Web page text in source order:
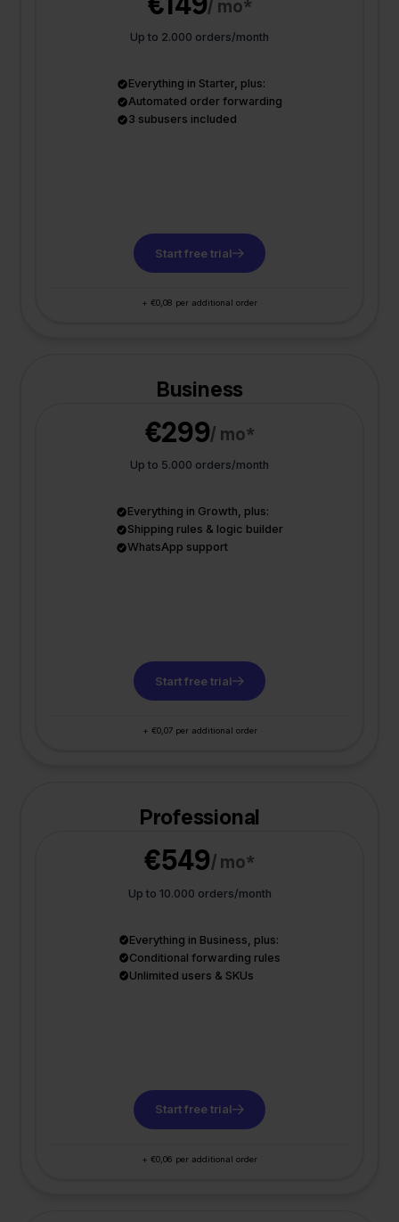
/ mo*
Up to 2.000 orders/month
Everything in Starter, plus:
Automated order forwarding
3 subusers included
Start free trial
+ €0,08 per additional order
Business
€299/ mo*
Up to 5.000 orders/month
Everything in Growth, plus:
Shipping rules & logic builder
WhatsApp support
Start free trial
+ €0,07 per additional order
Professional
€549/ mo*
Up to 10.000 orders/month
Everything in Business, plus:
Conditional forwarding rules
Unlimited users & SKUs
Start free trial
+ €0,06 per additional order